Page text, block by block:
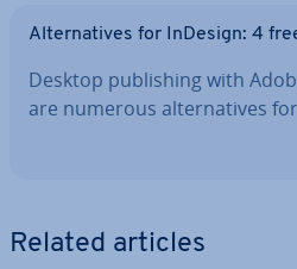
Al­tern­at­ives for InDesign: 4
Desktop pub­lish­ing with
are numerous al­tern­at­ives
Related articles